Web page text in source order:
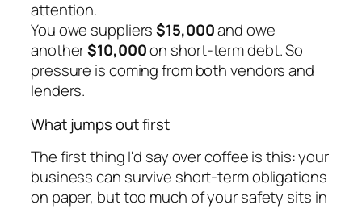
attention.
You owe suppliers$15,000and owe
another$10,000on short-term debt. So
pressure is coming from both vendors and
lenders.
What jumps out first
The first thing I'd say over coffee is this: your
business can survive short-term obligations
on paper, but too much of your safety sits in